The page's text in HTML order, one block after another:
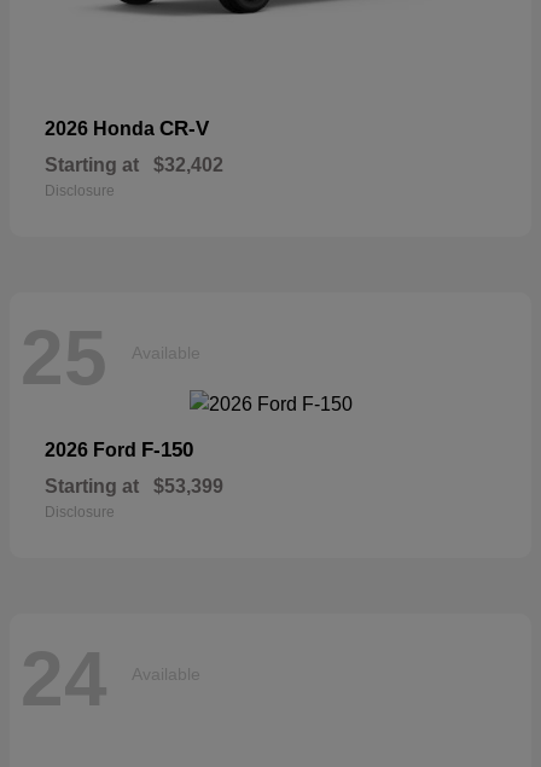
2026 Honda CR-V
Starting at $32,402
Disclosure
25 Available
2026 Ford F-150
Starting at $53,399
Disclosure
24 Available